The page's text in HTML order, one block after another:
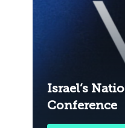
Israel’s
Conference